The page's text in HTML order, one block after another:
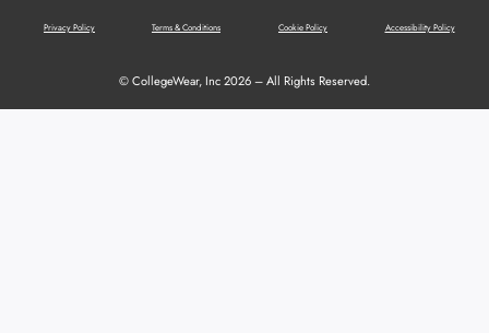
Privacy Policy Terms & Conditions Cookie Policy Accessibility Policy
© CollegeWear, Inc 2026 – All Rights Reserved.